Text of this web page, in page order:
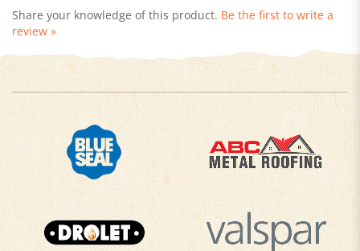
review »